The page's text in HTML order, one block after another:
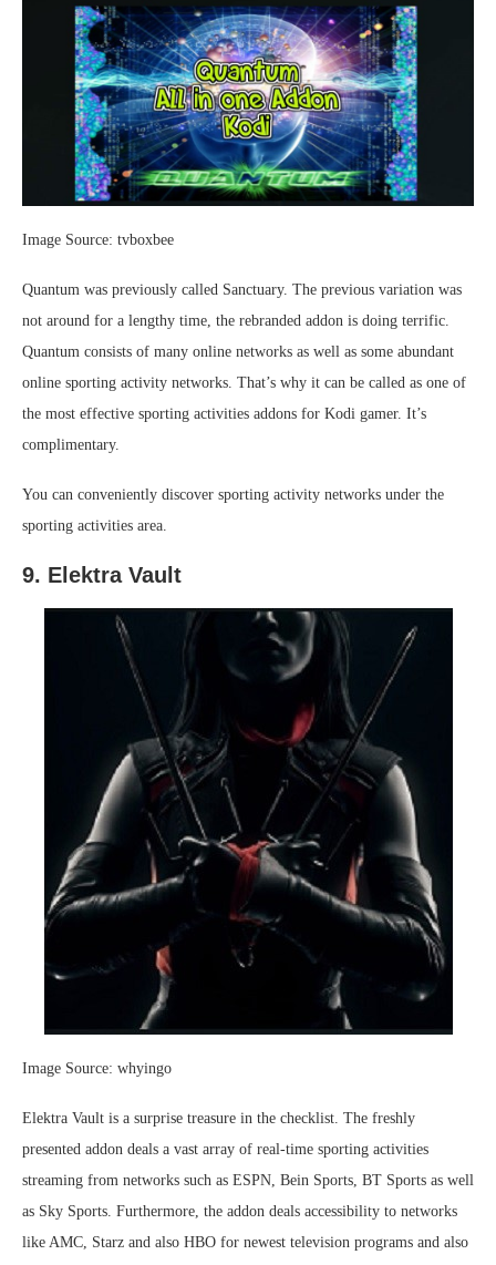
Image Source: tvboxbee
Quantum was previously called Sanctuary. The previous variation was
not around for a lengthy time, the rebranded addon is doing terrific.
Quantum consists of many online networks as well as some abundant
online sporting activity networks. That’s why it can be called as one of
the most effective sporting activities addons for Kodi gamer. It’s
complimentary.
You can conveniently discover sporting activity networks under the
sporting activities area.
9. Elektra Vault
Image Source: whyingo
Elektra Vault is a surprise treasure in the checklist. The freshly
presented addon deals a vast array of real-time sporting activities
streaming from networks such as ESPN, Bein Sports, BT Sports as well
as Sky Sports. Furthermore, the addon deals accessibility to networks
like AMC, Starz and also HBO for newest television programs and also